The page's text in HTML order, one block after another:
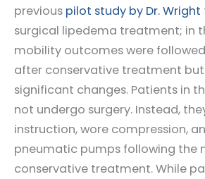
previous pilot study by Dr. Wright
surgical lipedema treatment; in
mobility outcomes were
after conservative treatment
significant changes. Patients in
not undergo surgery. Instead,
instruction, wore compression,
pneumatic pumps following the
conservative treatment. While